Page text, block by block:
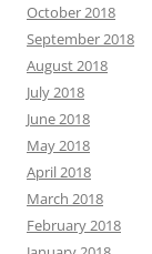
October 2018
September 2018
August 2018
July 2018
June 2018
May 2018
April 2018
March 2018
February 2018